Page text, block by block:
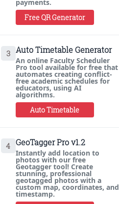
payments.
Free QR Generator
3 Auto Timetable Generator
An online Faculty Scheduler
Pro tool available for free that
automates creating conflict-
free academic schedules for
educators, using AI
algorithms.
Auto Timetable
4 GeoTagger Pro v1.2
Instantly add location to
photos with our free
Geotagger tool! Create
stunning, professional
geotagged photos with a
custom map, coordinates, and
timestamp.